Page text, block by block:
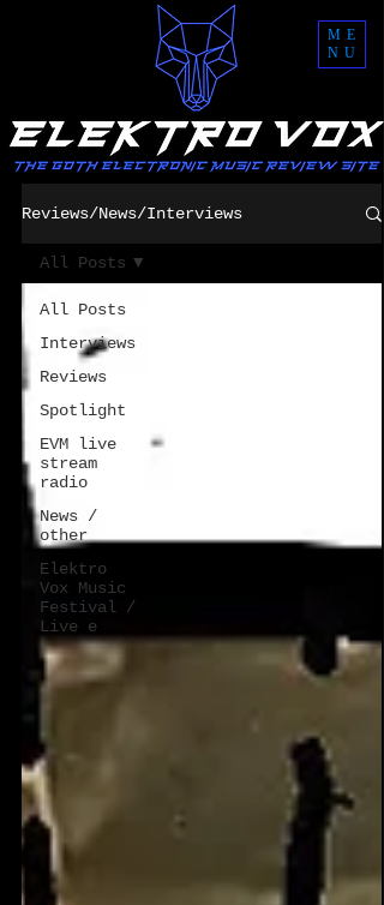
ME
NU
Reviews/News/Interviews
All Posts
Interviews
Reviews
Spotlight
EVM live
stream
radio
News /
other
Elektro
Vox Music
Festival /
Live e
All Posts